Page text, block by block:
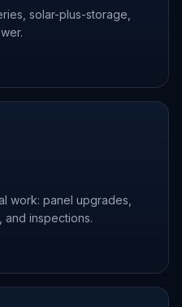
solar-plus-storage,
work: panel upgrades,
and inspections.